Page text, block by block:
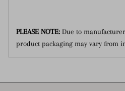
PLEASE NOTE: Due to
product packaging may vary from